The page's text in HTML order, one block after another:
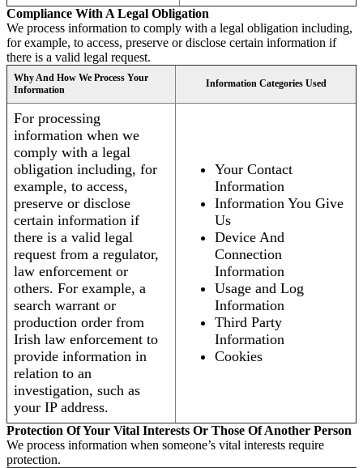
Compliance With A Legal Obligation
We process information to comply with a legal obligation including,
for example, to access, preserve or disclose certain information if
there is a valid legal request.
Why And How We Process Your
Information
Information Categories Used
For processing
information when we
comply with a legal
obligation including, for
example, to access,
preserve or disclose
certain information if
there is a valid legal
request from a regulator,
law enforcement or
others. For example, a
search warrant or
production order from
Irish law enforcement to
provide information in
relation to an
investigation, such as
your IP address.
Your Contact
Information
Information You Give
Us
Device And
Connection
Information
Usage and Log
Information
Third Party
Information
Cookies
Protection Of Your Vital Interests Or Those Of Another Person
We process information when someone’s vital interests require
protection.